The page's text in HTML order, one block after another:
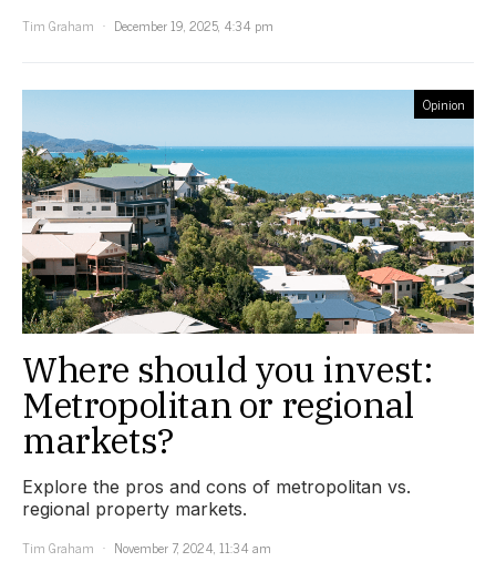
Tim Graham
December 19, 2025, 4:34 pm
Opinion
Where should you invest:
Metropolitan or regional
markets?
Explore the pros and cons of metropolitan vs.
regional property markets.
Tim Graham
November 7, 2024, 11:34 am